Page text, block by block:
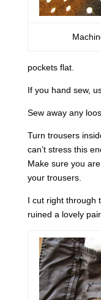
pockets flat.
If you hand sew,
Sew away any
Turn trousers
can’t stress this
Make sure you
your trousers.
I cut right through
ruined a lovely